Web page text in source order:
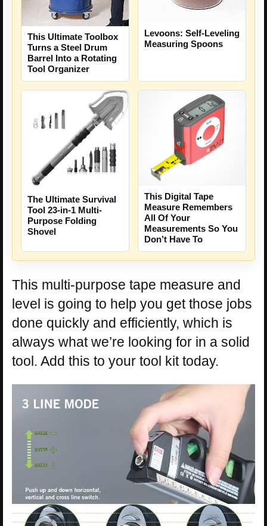
This Ultimate Toolbox
Turns a Steel Drum
Barrel Into a Rotating
Tool Organizer
Levoons: Self-Leveling
Measuring Spoons
The Ultimate Survival
Tool 23-in-1 Multi-
Purpose Folding
Shovel
This Digital Tape
Measure Remembers
All Of Your
Measurements So You
Don’t Have To
This multi-purpose tape measure and
level is going to help you get those jobs
done quickly and efficiently, which is
always what we’re looking for in a solid
tool. Add this to your tool kit today.